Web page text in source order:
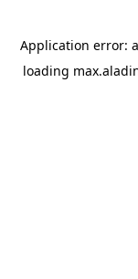
Application error: a
loading